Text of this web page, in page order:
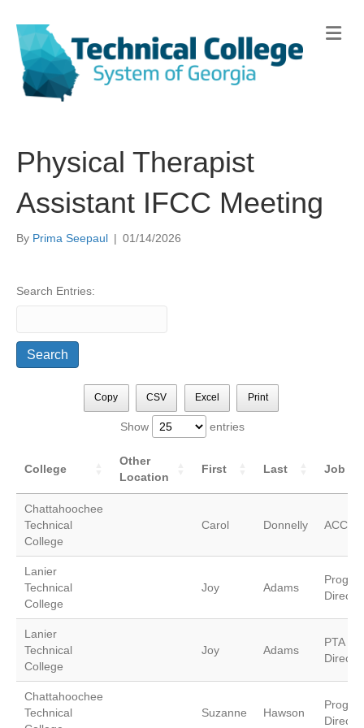
Physical Therapist
Assistant IFCC Meeting
By Prima Seepaul | 01/14/2026
Search Entries:
Copy CSV Excel Print
Show entries
College
Other
Location
First Last Job
Chattahoochee
Technical
College
Carol Donnelly ACCE/
Lanier
Technical
College
Joy Adams
Lanier
Technical
College
Joy Adams
PTA
Chattahoochee
Technical
Suzanne Hawson